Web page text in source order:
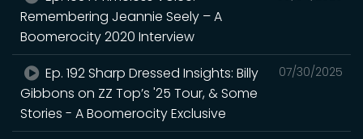
Remembering Jeannie Seely – A
Boomerocity 2020 Interview
07/30/2025
Ep. 192 Sharp Dressed Insights: Billy
Gibbons on ZZ Top’s '25 Tour, & Some
Stories - A Boomerocity Exclusive